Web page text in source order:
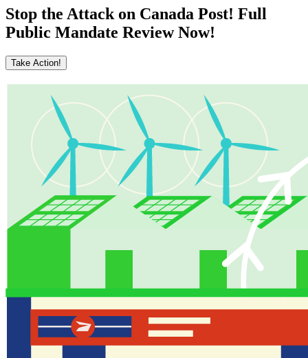
Stop the Attack on Canada Post! Full
Public Mandate Review Now!
Take Action!